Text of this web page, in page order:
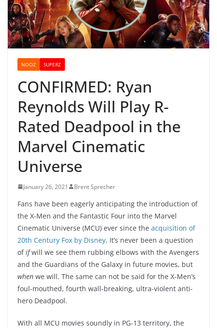
NOOZ SUPERZ
CONFIRMED: Ryan
Reynolds Will Play R-
Rated Deadpool in the
Marvel Cinematic
Universe
January 26, 2021 Brent Sprecher
Fans have been eagerly anticipating the introduction of
the X-Men and the Fantastic Four into the Marvel
Cinematic Universe (MCU) ever since the acquisition of
20th Century Fox by Disney. It’s never been a question
ofifwill we see them rubbing elbows with the Avengers
and the Guardians of the Galaxy in future movies, but
when we will. The same can not be said for the X-Men’s
foul-mouthed, fourth wall-breaking, ultra-violent anti-
hero Deadpool.
With all MCU movies soundly in PG-13 territory, the